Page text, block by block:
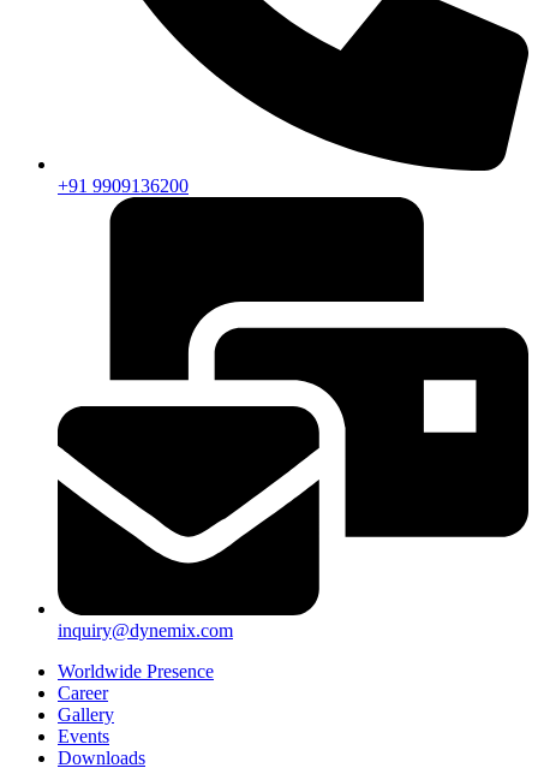
+91 9909136200
inquiry@dynemix.com
Worldwide Presence
Career
Gallery
Events
Downloads